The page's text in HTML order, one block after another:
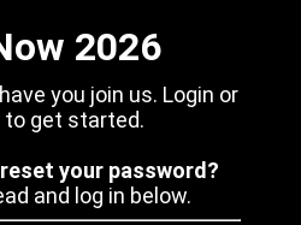
2026
you join us. Login or
to get started.
your password?
and log in below.